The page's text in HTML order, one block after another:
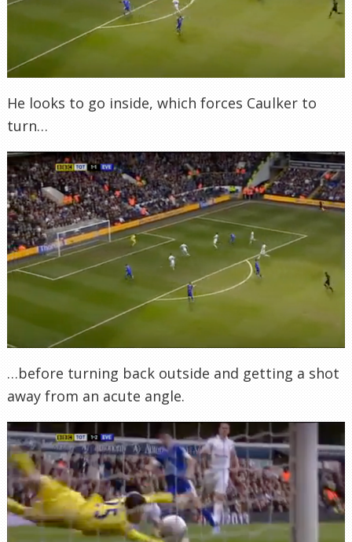
He looks to go inside, which forces Caulker to
turn…
…before turning back outside and getting a shot
away from an acute angle.